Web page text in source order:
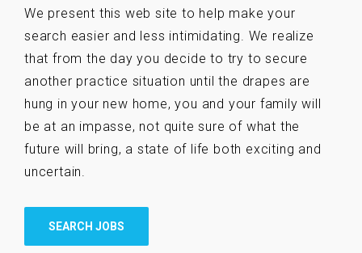
We present this web site to help make your
search easier and less intimidating. We realize
that from the day you decide to try to secure
another practice situation until the drapes are
hung in your new home, you and your family will
be at an impasse, not quite sure of what the
future will bring, a state of life both exciting and
uncertain.
SEARCH JOBS